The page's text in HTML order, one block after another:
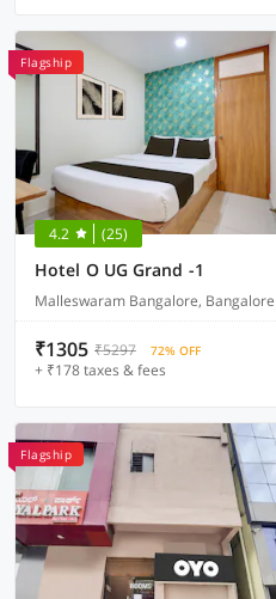
Flagship
4.2 (25)
Hotel O UG Grand -1
Malleswaram Bangalore, Bangalore
₹1305 ₹5297 72% OFF
+ ₹178 taxes & fees
Flagship